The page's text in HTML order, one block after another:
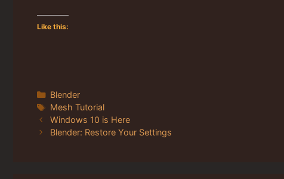
Like this:
Categories
Blender
Tags
Mesh Tutorial
Windows 10 is Here
Blender: Restore Your Settings